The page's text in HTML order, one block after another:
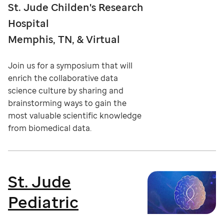
St. Jude Childen's Research
Hospital
Memphis, TN, & Virtual
Join us for a symposium that will
enrich the collaborative data
science culture by sharing and
brainstorming ways to gain the
most valuable scientific knowledge
from biomedical data.
St. Jude
Pediatric